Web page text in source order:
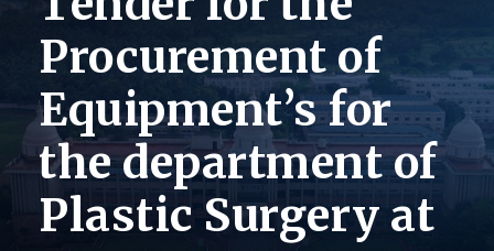
Procurement of
Equipment’s for
the department of
Plastic Surgery at